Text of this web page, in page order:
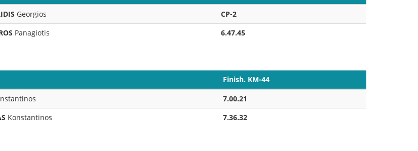
Georgios
CP-2
Panagiotis 6.47.45
Finish. KM-44
7.00.21
Konstantinos 7.36.32